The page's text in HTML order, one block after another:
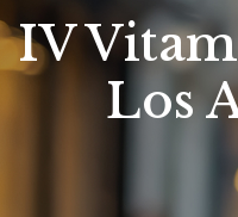
IV
Los